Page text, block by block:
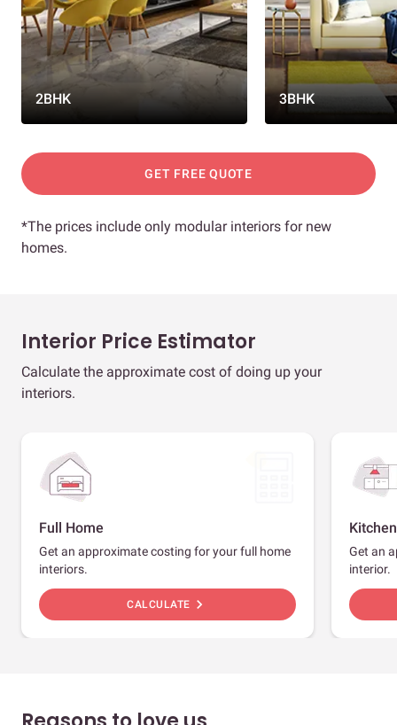
2BHK 3BHK
GET FREE QUOTE
*The prices include only modular interiors for new
homes.
Interior Price Estimator
Calculate the approximate cost of doing up your
interiors.
Full Home
Get an approximate costing for your full home
interiors.
CALCULATE chevron_right
Kitchen
Get an
interior.